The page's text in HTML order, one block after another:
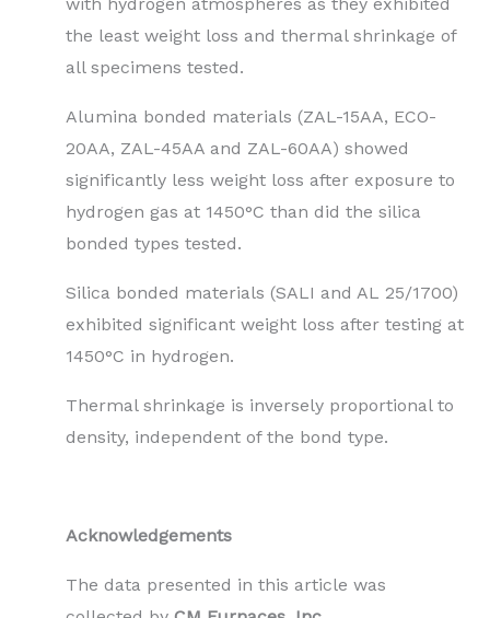
the least weight loss and thermal shrinkage of
all specimens tested.
Alumina bonded materials (ZAL-15AA, ECO-
20AA, ZAL-45AA and ZAL-60AA) showed
significantly less weight loss after exposure to
hydrogen gas at 1450°C than did the silica
bonded types tested.
Silica bonded materials (SALI and AL 25/1700)
exhibited significant weight loss after testing at
1450°C in hydrogen.
Thermal shrinkage is inversely proportional to
density, independent of the bond type.
Acknowledgements
The data presented in this article was